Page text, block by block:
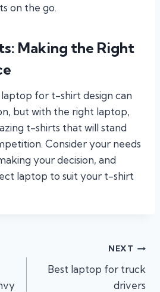
on the go.
Making the Right
for t-shirt design can
but with the right laptop,
t-shirts that will stand
Consider your needs
your decision, and
laptop to suit your t-shirt
NEXT
Best laptop for truck
drivers